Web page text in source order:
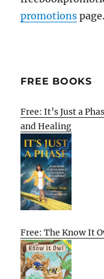
promotions page.
FREE BOOKS
Free: It’s Just a
and Healing
Free: The Know It